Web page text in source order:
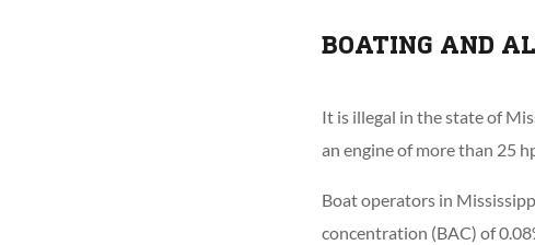
BOATING AND
It is illegal in the state of
an engine of more than 25
Boat operators in
concentration (BAC) of